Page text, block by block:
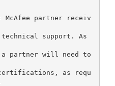
McAfee partner receiv
technical support. As
partner will need to
as requ